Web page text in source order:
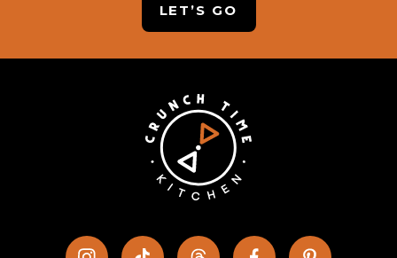
LET’S GO